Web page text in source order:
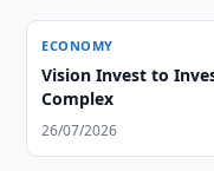
ECONOMY
Vision Invest to Invest US$260 Million in Waste
Complex
26/07/2026